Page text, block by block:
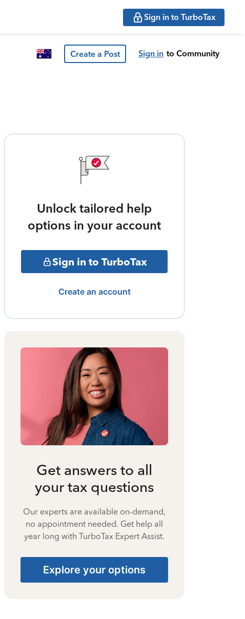
Sign in to TurboTax
Create a Post Sign in to Community
Unlock tailored help
options in your account
Sign in to TurboTax
Create an account
Get answers to all
your tax questions
Our experts are available on-demand,
no appointment needed. Get help all
year long with TurboTax Expert Assist.
Explore your options